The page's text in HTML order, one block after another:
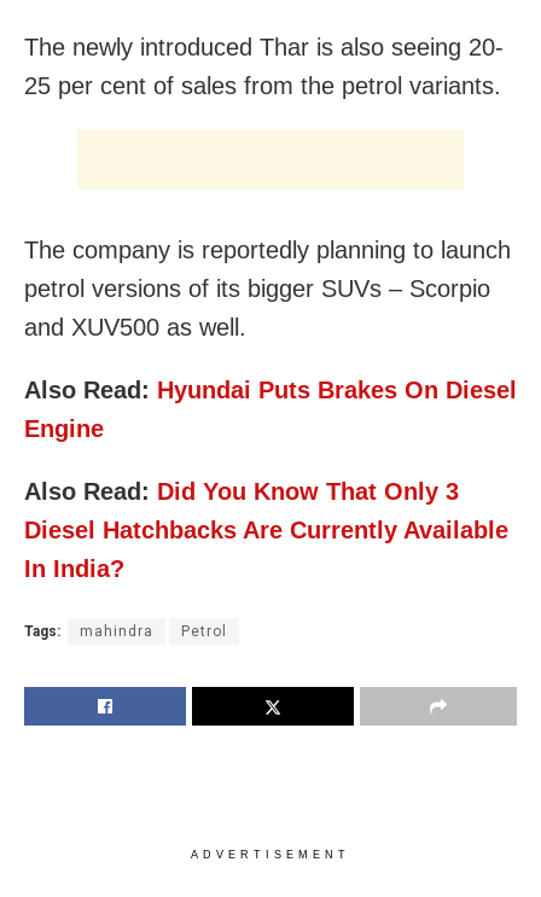
The newly introduced Thar is also seeing 20-
25 per cent of sales from the petrol variants.
The company is reportedly planning to launch
petrol versions of its bigger SUVs – Scorpio
and XUV500 as well.
Also Read: Hyundai Puts Brakes On Diesel
Engine
Also Read: Did You Know That Only 3
Diesel Hatchbacks Are Currently Available
In India?
Tags: mahindra Petrol
ADVERTISEMENT